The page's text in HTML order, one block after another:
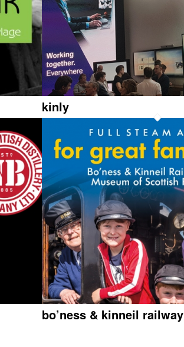
kinly
bo’ness & kinneil railway